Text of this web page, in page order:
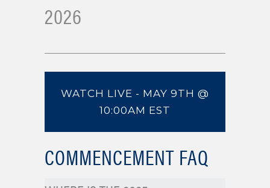
2026
WATCH LIVE - MAY 9TH @
10:00AM EST
COMMENCEMENT FAQ